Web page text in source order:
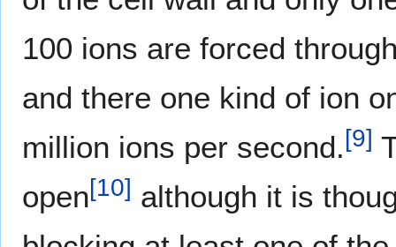
100 ions are forced
and there one kind of ion
million ions per second.[9]
open[10] although it is